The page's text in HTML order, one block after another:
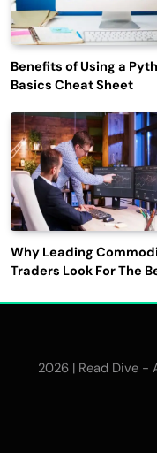
Benefits of Using a
Basics Cheat Sheet
Why Leading
Traders Look For The
Companies?
2026 | Read Dive -